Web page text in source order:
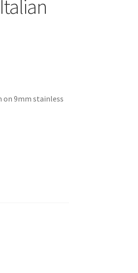
on 9mm stainless